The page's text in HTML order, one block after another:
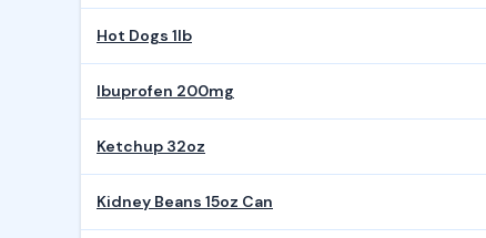
Hot Dogs 1lb
Ibuprofen 200mg
Ketchup 32oz
Kidney Beans 15oz Can